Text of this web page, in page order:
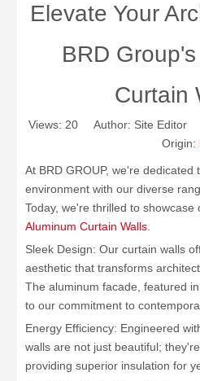
Elevate Your
BRD
Curtain
Views: 20 Author: Site Editor
Origin:
At BRD GROUP, we're
environment with our diverse
Today, we're thrilled to showcase
Aluminum Curtain Walls
Sleek Design: Our curtain walls
aesthetic that transforms
The aluminum facade, featured
to our commitment to
Energy Efficiency: Engineered
walls are not just beautiful;
providing superior insulation for